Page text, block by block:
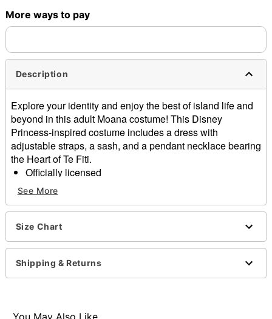
More ways to pay
Description
Explore your identity and enjoy the best of island life and
beyond in this adult Moana costume! This Disney
Princess-inspired costume includes a dress with
adjustable straps, a sash, and a pendant necklace bearing
the Heart of Te Fiti.
Officially licensed
Includes:
Dress
Sash
Necklace
Sleeveless
Adjustable straps
Material: Polyester
Care: Spot clean
See More
Size Chart
Shipping & Returns